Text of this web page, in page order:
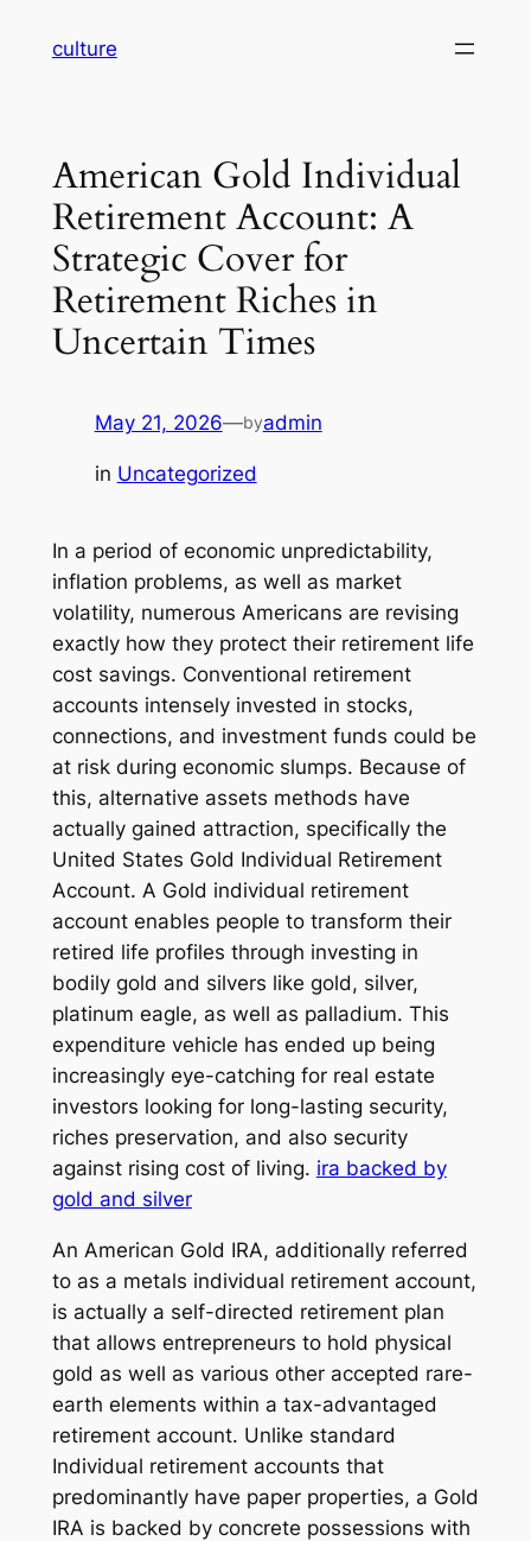
culture
American Gold Individual
Retirement Account: A
Strategic Cover for
Retirement Riches in
Uncertain Times
May 21, 2026—byadmin
in Uncategorized
In a period of economic unpredictability,
inflation problems, as well as market
volatility, numerous Americans are revising
exactly how they protect their retirement life
cost savings. Conventional retirement
accounts intensely invested in stocks,
connections, and investment funds could be
at risk during economic slumps. Because of
this, alternative assets methods have
actually gained attraction, specifically the
United States Gold Individual Retirement
Account. A Gold individual retirement
account enables people to transform their
retired life profiles through investing in
bodily gold and silvers like gold, silver,
platinum eagle, as well as palladium. This
expenditure vehicle has ended up being
increasingly eye-catching for real estate
investors looking for long-lasting security,
riches preservation, and also security
against rising cost of living. ira backed by
gold and silver
An American Gold IRA, additionally referred
to as a metals individual retirement account,
is actually a self-directed retirement plan
that allows entrepreneurs to hold physical
gold as well as various other accepted rare-
earth elements within a tax-advantaged
retirement account. Unlike standard
Individual retirement accounts that
predominantly have paper properties, a Gold
IRA is backed by concrete possessions with